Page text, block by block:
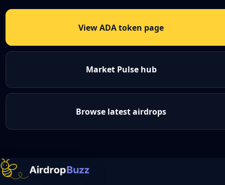
View ADA token page
Market Pulse hub
Browse latest airdrops